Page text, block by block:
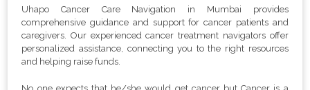
Uhapo Cancer Care Navigation in Mumbai provides
comprehensive guidance and support for cancer patients and
caregivers. Our experienced cancer treatment navigators offer
personalized assistance, connecting you to the right resources
and helping raise funds.